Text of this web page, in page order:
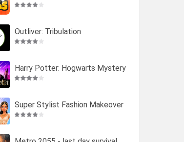
Outliver: Tribulation
Harry Potter: Hogwarts Mystery
Super Stylist Fashion Makeover